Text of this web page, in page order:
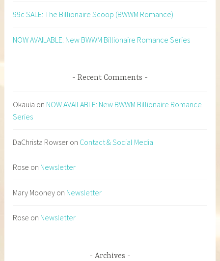
99c SALE: The Billionaire Scoop (BWWM Romance)
NOW AVAILABLE: New BWWM Billionaire Romance Series
Recent Comments
Okauia on NOW AVAILABLE: New BWWM Billionaire Romance
Series
DaChrista Rowser on Contact & Social Media
Rose on Newsletter
Mary Mooney on Newsletter
Rose on Newsletter
Archives